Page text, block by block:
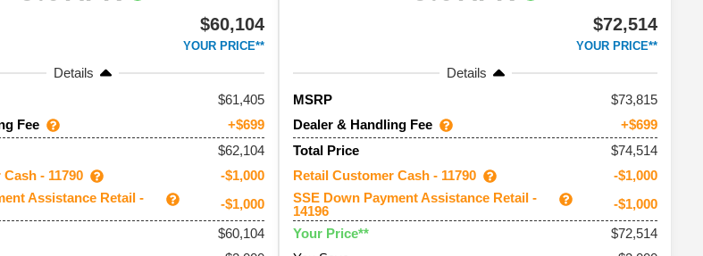
$60,104
YOUR PRICE**
Details
61,405
Fee
+$699
$62,104
- 11790
-$1,000
Assistance Retail -
-$1,000
$60,104
$72,514
YOUR PRICE**
Details
MSRP
73,815
Dealer & Handling Fee
+$699
Total Price
$74,514
Retail Customer Cash - 11790
-$1,000
SSE Down Payment Assistance Retail -
14196
-$1,000
Your Price**
$72,514